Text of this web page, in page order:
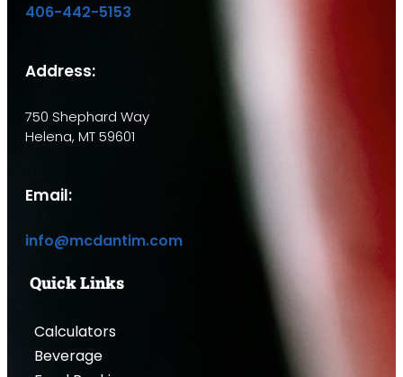
406-442-5153
Address:
750 Shephard Way
Helena, MT 59601
Email:
info@mcdantim.com
Quick Links
Calculators
Beverage